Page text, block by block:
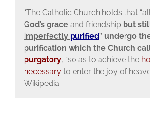
“The Catholic Church holds that
God’s graceand friendship but
imperfectly purified” undergo
purification which the Church
purgatory, “so as to achieve the
necessaryto enter the joy of
Wikipedia.